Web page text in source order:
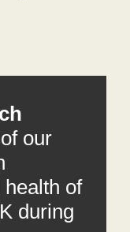
our
of
during